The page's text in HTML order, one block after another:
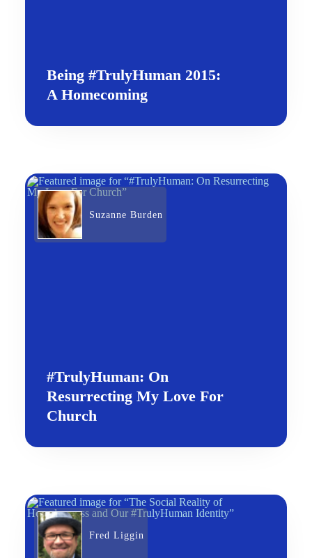
Being #TrulyHuman 2015:
A Homecoming
Suzanne Burden
#TrulyHuman: On
Resurrecting My Love For
Church
Fred Liggin